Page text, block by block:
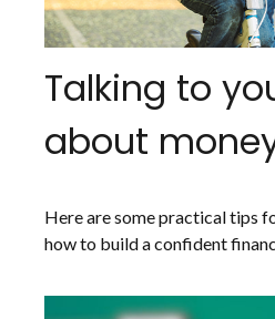
Talking to
about
Here are some practical tips
how to build a confident